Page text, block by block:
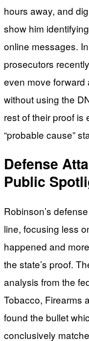
hours away, and
show him
online messages.
prosecutors
even move forward
without using the
rest of their proof is
“probable cause”
Defense
Public
Robinson’s
line, focusing less
happened and
the state’s proof.
analysis from the
Tobacco, Firearms
found the bullet
conclusively